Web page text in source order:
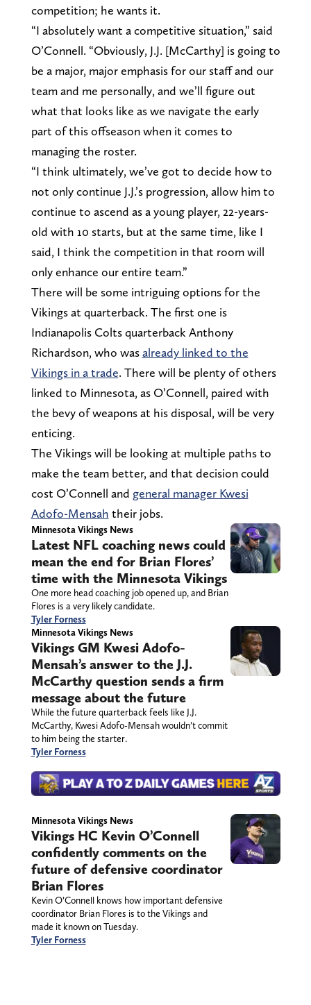
competition; he wants it.
“I absolutely want a competitive situation,” said
O’Connell. “Obviously, J.J. [McCarthy] is going to
be a major, major emphasis for our staff and our
team and me personally, and we’ll figure out
what that looks like as we navigate the early
part of this offseason when it comes to
managing the roster.
“I think ultimately, we’ve got to decide how to
not only continue J.J.’s progression, allow him to
continue to ascend as a young player, 22-years-
old with 10 starts, but at the same time, like I
said, I think the competition in that room will
only enhance our entire team.”
There will be some intriguing options for the
Vikings at quarterback. The first one is
Indianapolis Colts quarterback Anthony
Richardson, who wasalready linked to the
Vikings in a trade. There will be plenty of others
linked to Minnesota, as O’Connell, paired with
the bevy of weapons at his disposal, will be very
enticing.
The Vikings will be looking at multiple paths to
make the team better, and that decision could
cost O’Connell and general manager Kwesi
Adofo-Mensah their jobs.
Minnesota Vikings News
Latest NFL coaching news could
mean the end for Brian Flores’
time with the Minnesota Vikings
One more head coaching job opened up, and Brian
Flores is a very likely candidate.
Tyler Forness
Minnesota Vikings News
Vikings GM Kwesi Adofo-
Mensah’s answer to the J.J.
McCarthy question sends a firm
message about the future
While the future quarterback feels like J.J.
McCarthy, Kwesi Adofo-Mensah wouldn’t commit
to him being the starter.
Tyler Forness
Minnesota Vikings News
Vikings HC Kevin O’Connell
confidently comments on the
future of defensive coordinator
Brian Flores
Kevin O’Connell knows how important defensive
coordinator Brian Flores is to the Vikings and
made it known on Tuesday.
Tyler Forness